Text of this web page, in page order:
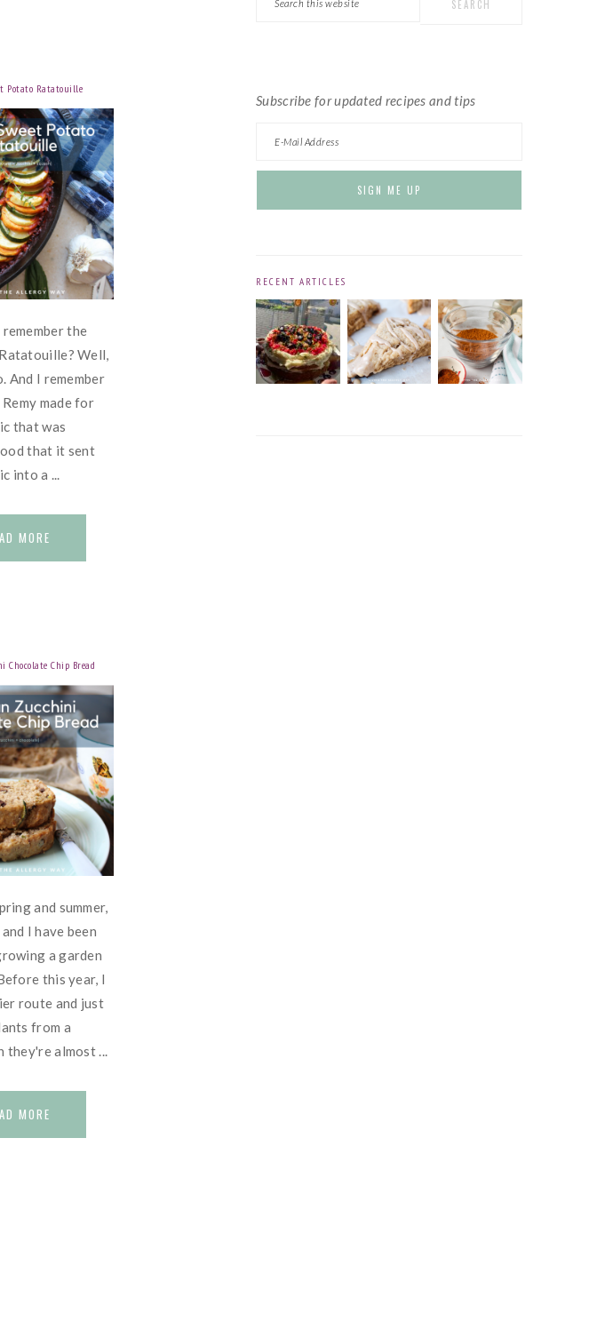
Potato Ratatouille
the
Well,
And I remember
made for
that was
that it sent
into a ...
MORE
Chocolate Chip Bread
and summer,
I have been
a garden
this year, I
route and just
from a
they're almost ...
MORE
SIDEBAR
Subscribe for updated recipes and tips
RECENT ARTICLES